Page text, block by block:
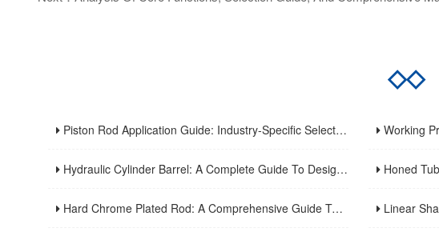
◇◇
Piston Rod Application Guide: Industry-Specific Selection Criteria For Hydraulic And Pneumatic Cylinder Rods Working
Hydraulic Cylinder Barrel: A Complete Guide To Design, Manufacturing, Applications, And Maintenance Honed Tube: A
Hard Chrome Plated Rod: A Comprehensive Guide To Manufacturing, Properties, Applications, And Maintenance Linear Shaft: A